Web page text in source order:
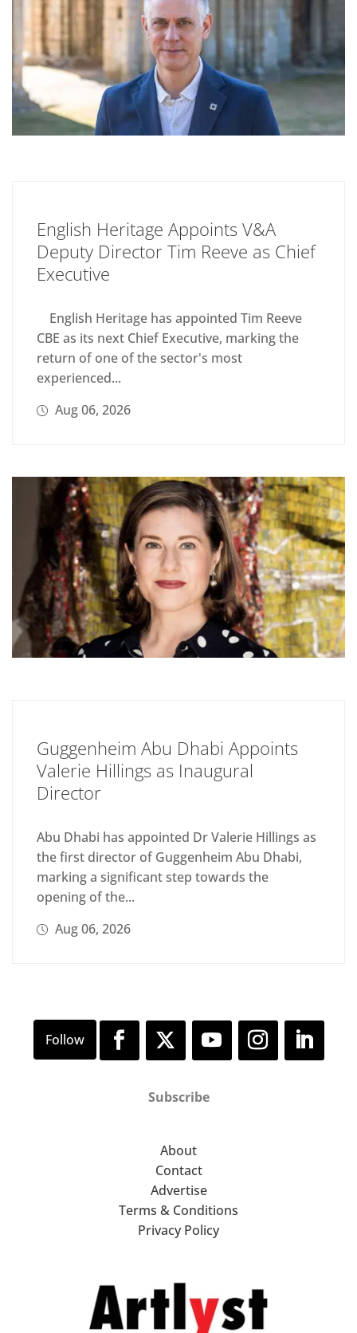
English Heritage Appoints V&A
Deputy Director Tim Reeve as Chief
Executive
English Heritage has appointed Tim Reeve
CBE as its next Chief Executive, marking the
return of one of the sector's most
experienced...
Aug 06, 2026
Guggenheim Abu Dhabi Appoints
Valerie Hillings as Inaugural
Director
Abu Dhabi has appointed Dr Valerie Hillings as
the first director of Guggenheim Abu Dhabi,
marking a significant step towards the
opening of the...
Aug 06, 2026
Subscribe
About
Contact
Advertise
Terms & Conditions
Privacy Policy